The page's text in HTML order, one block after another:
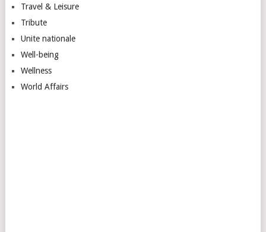
Travel & Leisure
Tribute
Unite nationale
Well-being
Wellness
World Affairs